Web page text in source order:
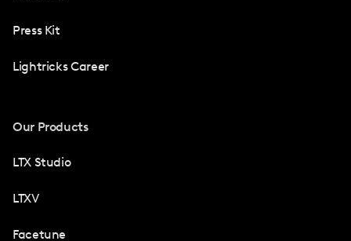
Press Kit
Lightricks Career
Our Products
LTX Studio
LTXV
Facetune